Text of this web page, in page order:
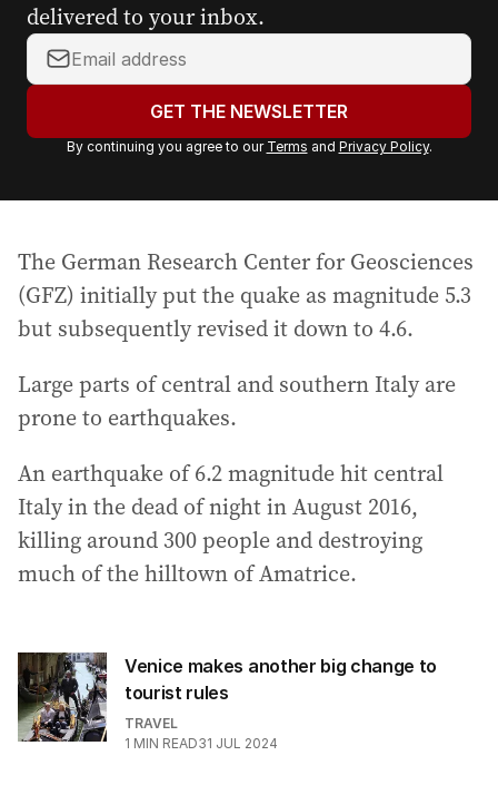
delivered to your inbox.
Y
o
r
a
l
a
d
e
s
:
GET THE NEWSLETTER
By continuing you agree to our Terms and Privacy Policy.
The German Research Center for Geosciences
(GFZ) initially put the quake as magnitude 5.3
but subsequently revised it down to 4.6.
Large parts of central and southern Italy are
prone to earthquakes.
An earthquake of 6.2 magnitude hit central
Italy in the dead of night in August 2016,
killing around 300 people and destroying
much of the hilltown of Amatrice.
Venice makes another big change to
tourist rules
TRAVEL
1 MIN READ31 JUL 2024